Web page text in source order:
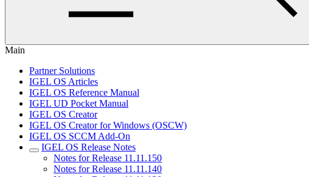
Main
Partner Solutions
IGEL OS Articles
IGEL OS Reference Manual
IGEL UD Pocket Manual
IGEL OS Creator
IGEL OS Creator for Windows (OSCW)
IGEL OS SCCM Add-On
IGEL OS Release Notes
Notes for Release 11.11.150
Notes for Release 11.11.140